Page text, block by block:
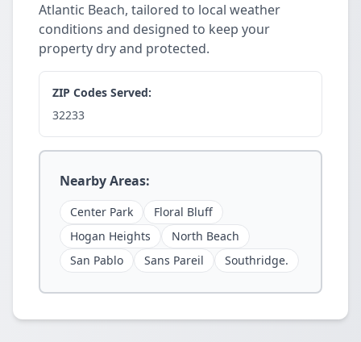
Atlantic Beach, tailored to local weather
conditions and designed to keep your
property dry and protected.
ZIP Codes Served:
32233
Nearby Areas:
Center Park
Floral Bluff
Hogan Heights
North Beach
San Pablo
Sans Pareil Southridge.